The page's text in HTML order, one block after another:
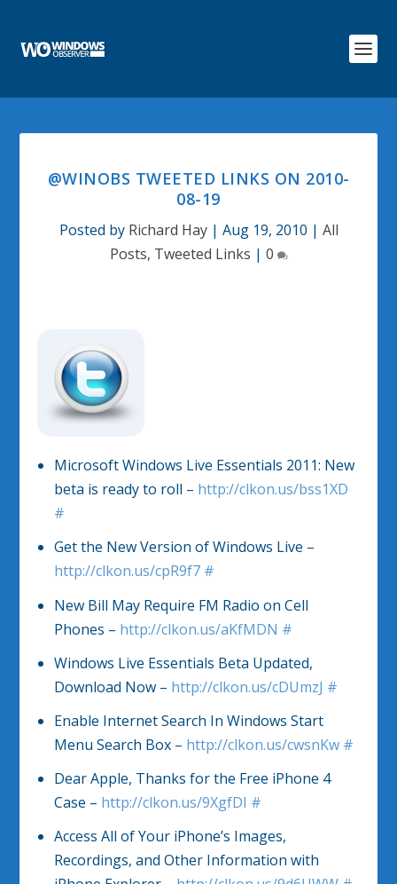
@WINOBS TWEETED LINKS ON 2010-
08-19
Posted by Richard Hay| Aug 19, 2010 | All
Posts, Tweeted Links | 0
Microsoft Windows Live Essentials 2011: New
beta is ready to roll – http://clkon.us/bss1XD
#
Get the New Version of Windows Live –
http://clkon.us/cpR9f7 #
New Bill May Require FM Radio on Cell
Phones – http://clkon.us/aKfMDN #
Windows Live Essentials Beta Updated,
Download Now – http://clkon.us/cDUmzJ #
Enable Internet Search In Windows Start
Menu Search Box – http://clkon.us/cwsnKw #
Dear Apple, Thanks for the Free iPhone 4
Case – http://clkon.us/9XgfDI #
Access All of Your iPhone’s Images,
Recordings, and Other Information with